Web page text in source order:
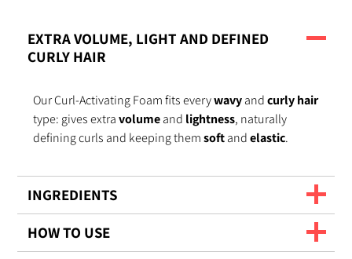
EXTRA VOLUME, LIGHT AND DEFINED
CURLY HAIR
Our Curl-Activating Foam fits everywavyandcurly hair
type: gives extravolumeand lightness, naturally
defining curls and keeping themsoftandelastic.
INGREDIENTS
HOW TO USE